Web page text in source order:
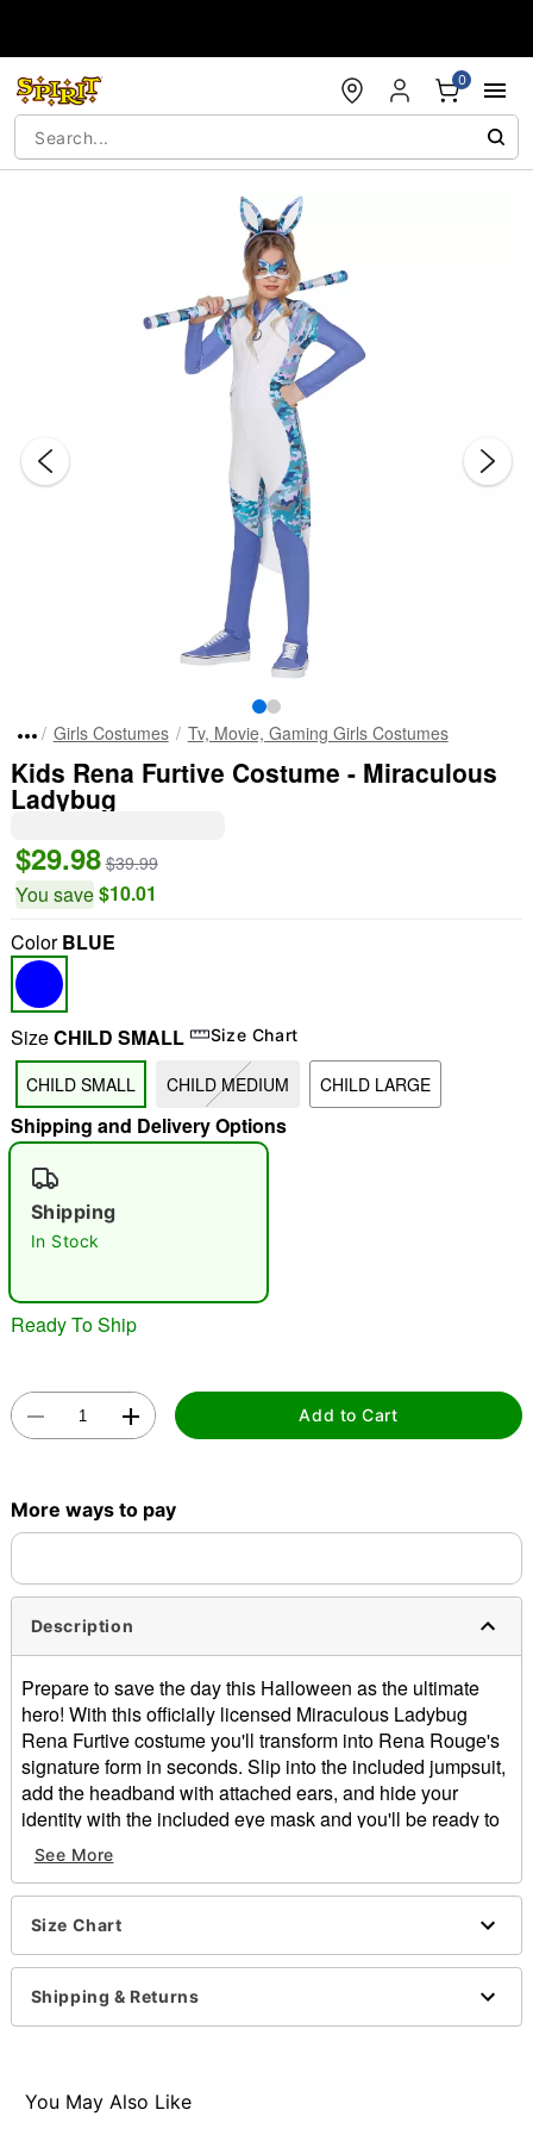
0
"Slide "0
Girls Costumes Tv, Movie, Gaming Girls Costumes
Kids Rena Furtive Costume - Miraculous
Ladybug
$29.98 $39.99
You save$10.01
ColorBLUE
SizeCHILD SMALL Size Chart
CHILD SMALL CHILD MEDIUM CHILD LARGE
Shipping and Delivery Options
Shipping
In Stock
Ready To Ship
Add to Cart
More ways to pay
Description
Prepare to save the day this Halloween as the ultimate
hero! With this officially licensed Miraculous Ladybug
Rena Furtive costume you'll transform into Rena Rouge's
signature form in seconds. Slip into the included jumpsuit,
add the headband with attached ears, and hide your
identity with the included eye mask and you'll be ready to
go!
Officially licensed
Includes:
Eye mask
Jumpsuit
Headband
Long sleeves
Velcro closure
Imported
See More
Size Chart
Shipping & Returns
You May Also Like